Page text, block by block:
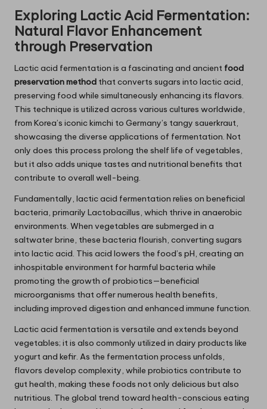
Exploring Lactic Acid Fermentation:
Natural Flavor Enhancement
through Preservation
Lactic acid fermentation is a fascinating and ancient food
preservation method that converts sugars into lactic acid,
preserving food while simultaneously enhancing its flavors.
This technique is utilized across various cultures worldwide,
from Korea’s iconic kimchi to Germany’s tangy sauerkraut,
showcasing the diverse applications of fermentation. Not
only does this process prolong the shelf life of vegetables,
but it also adds unique tastes and nutritional benefits that
contribute to overall well-being.
Fundamentally, lactic acid fermentation relies on beneficial
bacteria, primarily Lactobacillus, which thrive in anaerobic
environments. When vegetables are submerged in a
saltwater brine, these bacteria flourish, converting sugars
into lactic acid. This acid lowers the food’s pH, creating an
inhospitable environment for harmful bacteria while
promoting the growth of probiotics—beneficial
microorganisms that offer numerous health benefits,
including improved digestion and enhanced immune function.
Lactic acid fermentation is versatile and extends beyond
vegetables; it is also commonly utilized in dairy products like
yogurt and kefir. As the fermentation process unfolds,
flavors develop complexity, while probiotics contribute to
gut health, making these foods not only delicious but also
nutritious. The global trend toward health-conscious eating